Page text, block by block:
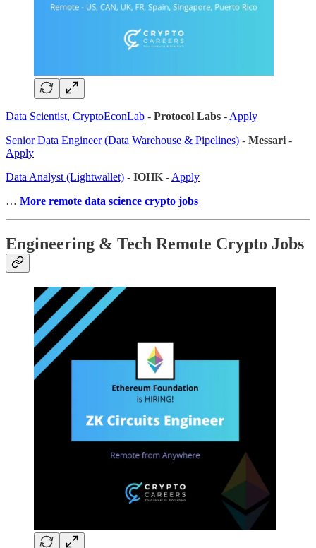
Data Scientist, CryptoEconLab - Protocol Labs - Apply
Senior Data Engineer (Data Warehouse & Pipelines) - Messari -
Apply
Data Analyst (Lightwallet) - IOHK - Apply
… More remote data science crypto jobs
Engineering & Tech Remote Crypto Jobs